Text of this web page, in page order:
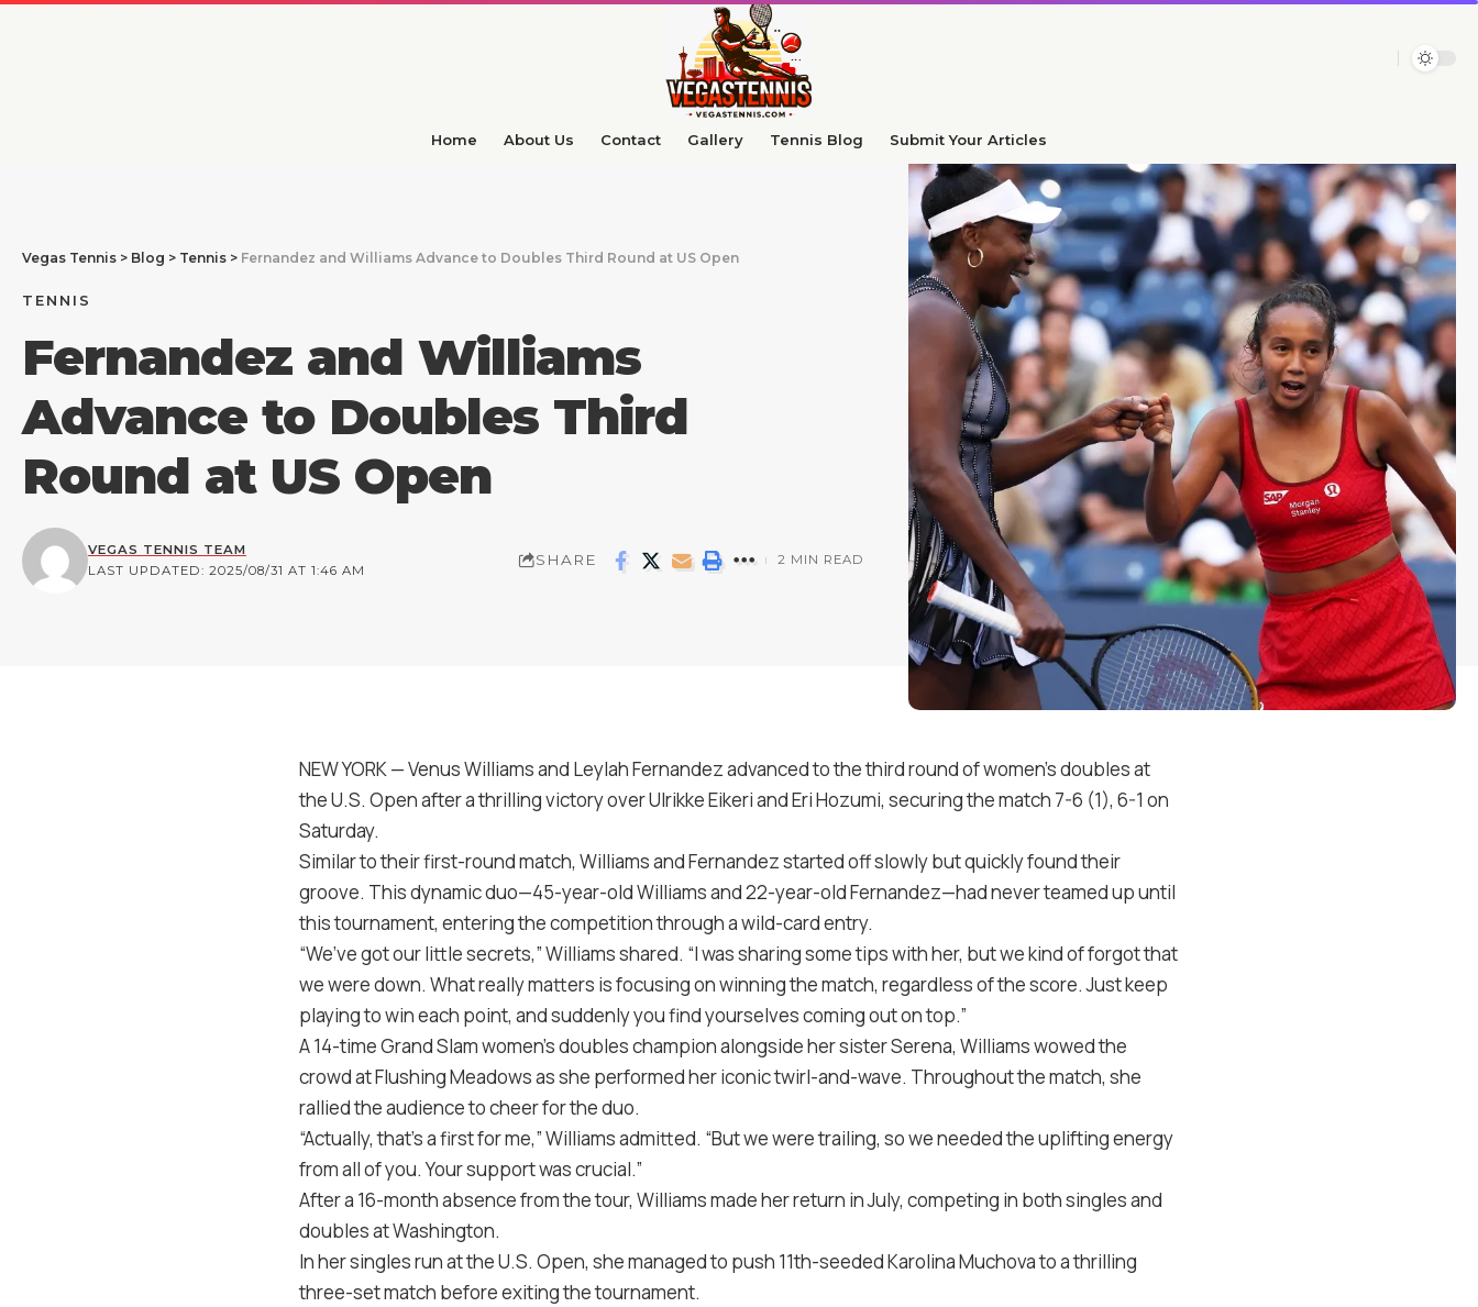
Home About Us Contact Gallery Tennis Blog Submit Your Articles​
Vegas Tennis > Blog > Tennis > Fernandez and Williams Advance to Doubles Third Round at US Open
TENNIS
Fernandez and Williams
Advance to Doubles Third
Round at US Open
LAST UPDATED: 2025/08/31 AT 1:46 AM
VEGAS TENNIS TEAM
SHARE 2 MIN READ
NEW YORK — Venus Williams and Leylah Fernandez advanced to the third round of women’s doubles at
the U.S. Open after a thrilling victory over Ulrikke Eikeri and Eri Hozumi, securing the match 7-6 (1), 6-1 on
Saturday.
Similar to their first-round match, Williams and Fernandez started off slowly but quickly found their
groove. This dynamic duo—45-year-old Williams and 22-year-old Fernandez—had never teamed up until
this tournament, entering the competition through a wild-card entry.
“We’ve got our little secrets,” Williams shared. “I was sharing some tips with her, but we kind of forgot that
we were down. What really matters is focusing on winning the match, regardless of the score. Just keep
playing to win each point, and suddenly you find yourselves coming out on top.”
A 14-time Grand Slam women’s doubles champion alongside her sister Serena, Williams wowed the
crowd at Flushing Meadows as she performed her iconic twirl-and-wave. Throughout the match, she
rallied the audience to cheer for the duo.
“Actually, that’s a first for me,” Williams admitted. “But we were trailing, so we needed the uplifting energy
from all of you. Your support was crucial.”
After a 16-month absence from the tour, Williams made her return in July, competing in both singles and
doubles at Washington.
In her singles run at the U.S. Open, she managed to push 11th-seeded Karolina Muchova to a thrilling
three-set match before exiting the tournament.